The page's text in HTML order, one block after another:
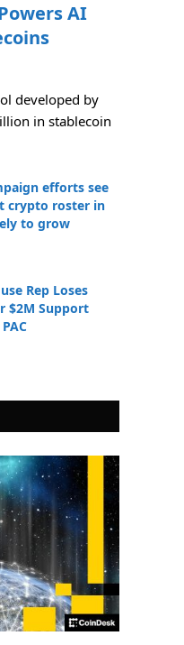
AI
developed by
in stablecoin
efforts see
crypto roster in
to grow
Rep Loses
$2M Support